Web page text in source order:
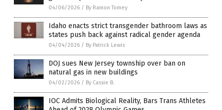
04/06/2026 / By Ramon Tomey
Idaho enacts strict transgender bathroom laws as
states push back against radical gender agenda
04/04/2026 / By Patrick Lewis
DOJ sues New Jersey township over ban on
natural gas in new buildings
04/02/2026 / By Cassie B.
IOC Admits Biological Reality, Bars Trans Athletes